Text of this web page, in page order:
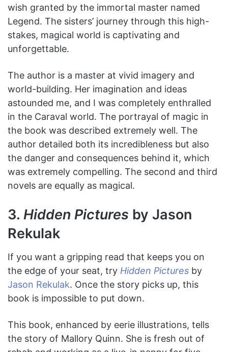
wish granted by the immortal master named
Legend. The sisters’ journey through this high-
stakes, magical world is captivating and
unforgettable.
The author is a master at vivid imagery and
world-building. Her imagination and ideas
astounded me, and I was completely enthralled
in the Caraval world. The portrayal of magic in
the book was described extremely well. The
author detailed both its incredibleness but also
the danger and consequences behind it, which
was extremely compelling. The second and third
novels are equally as magical.
3. Hidden Pictures by Jason
Rekulak
If you want a gripping read that keeps you on
the edge of your seat, try Hidden Pictures by
Jason Rekulak. Once the story picks up, this
book is impossible to put down.
This book, enhanced by eerie illustrations, tells
the story of Mallory Quinn. She is fresh out of